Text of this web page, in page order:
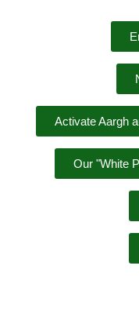
Activate Aargh
Our "White